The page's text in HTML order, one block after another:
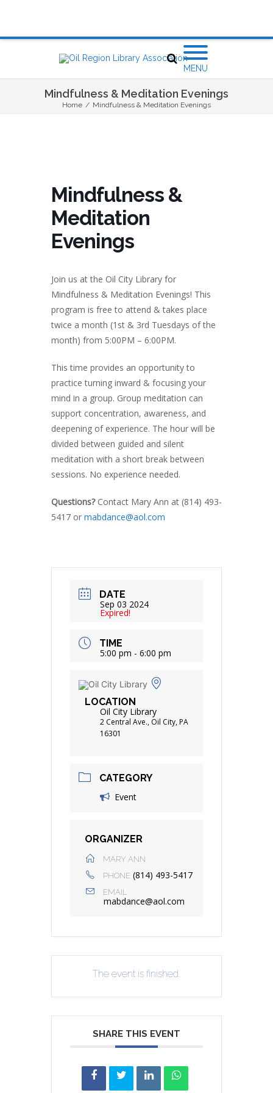
MENU
Mindfulness & Meditation Evenings
Home / Mindfulness & Meditation Evenings
Mindfulness &
Meditation
Evenings
Join us at the Oil City Library for
Mindfulness & Meditation Evenings! This
program is free to attend & takes place
twice a month (1st & 3rd Tuesdays of the
month) from 5:00PM – 6:00PM.
This time provides an opportunity to
practice turning inward & focusing your
mind in a group. Group meditation can
support concentration, awareness, and
deepening of experience. The hour will be
divided between guided and silent
meditation with a short break between
sessions. No experience needed.
Questions?Contact Mary Ann at (814) 493-
5417 or mabdance@aol.com
DATE
Sep 03 2024
Expired!
TIME
5:00 pm - 6:00 pm
LOCATION
Oil City Library
2 Central Ave., Oil City, PA
16301
CATEGORY
Event
ORGANIZER
MARY ANN
PHONE (814) 493-5417
EMAIL
mabdance@aol.com
The event is finished.
SHARE THIS EVENT